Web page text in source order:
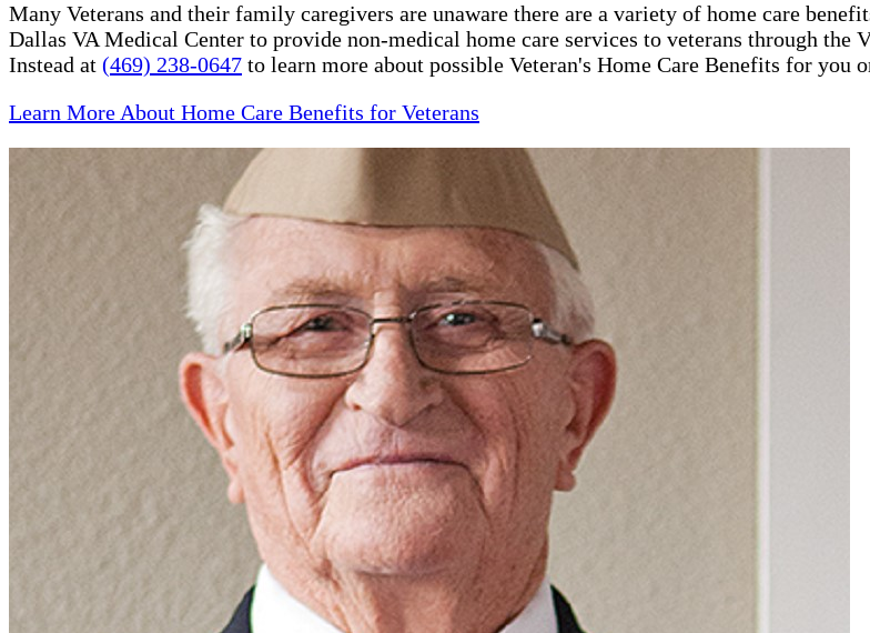
Many Veterans and their family caregivers are unaware there are a variety of home care
Dallas VA Medical Center to provide non-medical home care services to veterans through
Instead at (469) 238-0647 to learn more about possible Veteran's Home Care Benefits for you
Learn More About Home Care Benefits for Veterans